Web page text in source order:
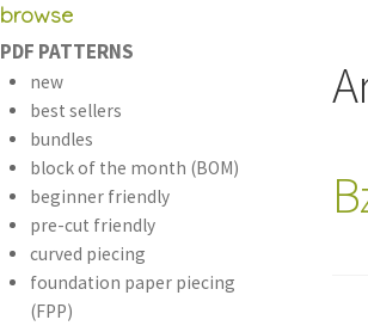
browse
PDF PATTERNS
new
best sellers
bundles
block of the month (BOM)
beginner friendly
pre-cut friendly
curved piecing
foundation paper piecing
(FPP)